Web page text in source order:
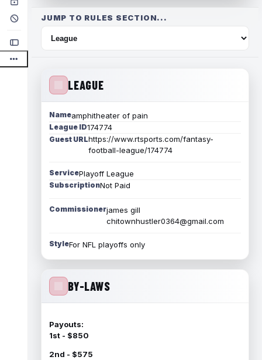
JUMP TO RULES SECTION...
LEAGUE
Nameamphitheater of pain
League ID174774
Guest URLhttps://www.rtsports.com/fantasy-
football-league/174774
ServicePlayoff League
SubscriptionNot Paid
Commissionerjames gill
chitownhustler0364@gmail.com
StyleFor NFL playoffs only
BY-LAWS
Payouts:
1st - $850
2nd - $575